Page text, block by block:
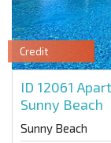
Credit
ID 12061
Sunny Beach
Sunny Beach